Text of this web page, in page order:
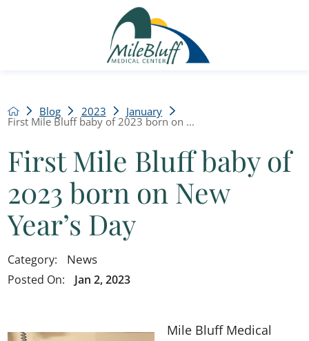
Blog 2023 January
First Mile Bluff baby of 2023 born on ...
First Mile Bluff baby of
2023 born on New
Year’s Day
Category: News
Posted On: Jan 2, 2023
Mile Bluff Medical